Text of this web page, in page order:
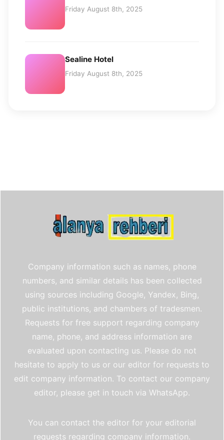
Friday August 8th, 2025
Sealine Hotel
Friday August 8th, 2025
Company information such as names, phone
numbers, and similar details has been collected
using sources including Google, Yandex, Bing,
public institutions, and chambers of tradesmen.
Requests for free support regarding company
name, phone, and address information are
evaluated upon contacting us. Please do not
hesitate to apply to us or our editor for requests to
edit company information. To contact our company
editor, please get in touch via WhatsApp.
You can contact the editor for your editorial
requests regarding company information.